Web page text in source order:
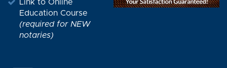
Link to Online
Education Course
(required for NEW
notaries)